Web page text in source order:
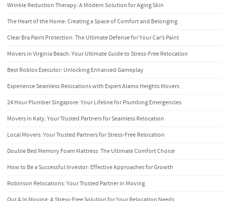
Wrinkle Reduction Therapy: A Modern Solution for Aging Skin
The Heart of the Home: Creating a Space of Comfort and Belonging
Clear Bra Paint Protection: The Ultimate Defense for Your Car’s Paint
Movers in Virginia Beach: Your Ultimate Guide to Stress-Free Relocation
Best Roblox Executor: Unlocking Enhanced Gameplay
Experience Seamless Relocations with Expert Alamo Heights Movers
24 Hour Plumber Singapore: Your Lifeline for Plumbing Emergencies
Movers in Katy: Your Trusted Partners for Seamless Relocation
Local Movers: Your Trusted Partners for Stress-Free Relocation
Double Bed Memory Foam Mattress: The Ultimate Comfort Choice
How to Be a Successful Investor: Effective Approaches for Growth
Robinson Relocations: Your Trusted Partner in Moving